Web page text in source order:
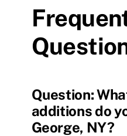
Question:
additions do
George, NY?